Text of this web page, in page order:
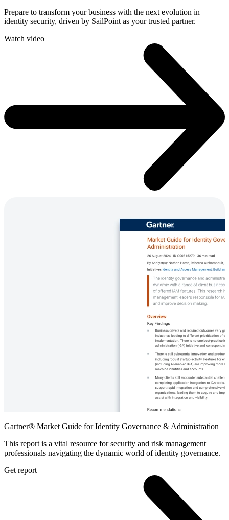
Prepare to transform your business with the next evolution in
identity security, driven by SailPoint as your trusted partner.
Watch video
Gartner® Market Guide for Identity Governance & Administration
This report is a vital resource for security and risk management
professionals navigating the dynamic world of identity governance.
Get report